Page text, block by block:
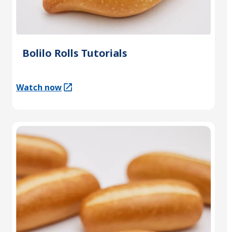
Bolilo Rolls Tutorials
Watch now
(Opens in a new tab)